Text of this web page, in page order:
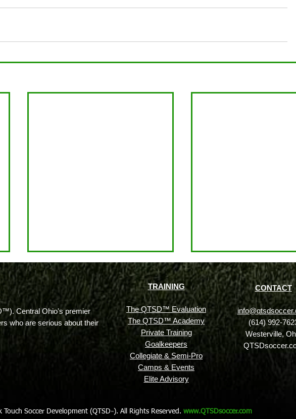
Practice: A Look at the Full
Equation for Success on the
What is the QTSD™
& How Does It Benefit
Central Ohio's premier
who are serious about their
TRAINING
The QTSD™ Evaluation
The QTSD™ Academy
Private Training
Goalkeepers
Collegiate & Semi-Pro
Camps & Events
Elite Advisory
CONTACT
(614) 992-
Westerville,
Touch Soccer Development (QTSD ™). All Rights Reserved. www.QTSDsoccer.com